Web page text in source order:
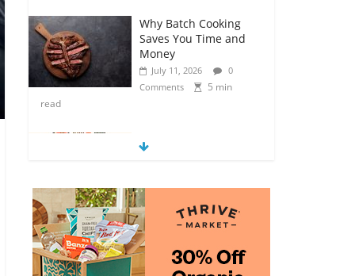
Why Batch Cooking
Saves You Time and
Money
July 11, 2026
0
Comments
5 min
read
How to Make Your
Own Salad Croutons
Comments
4 min
read
Exploring the Variety
of Squash and
Pumpkins